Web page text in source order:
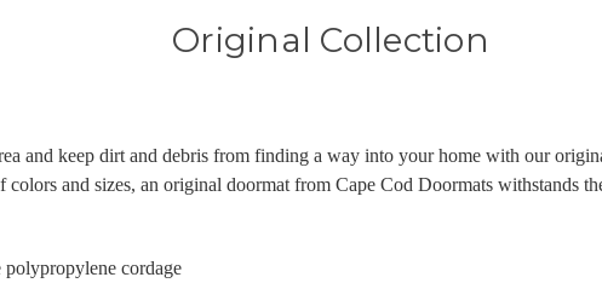
Original Collection
and keep dirt and debris from finding a way into your home with our
and sizes, an original doormat from Cape Cod Doormats withstands
cordage